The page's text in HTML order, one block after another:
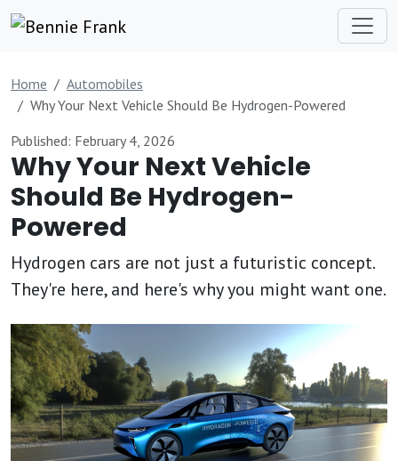
Home
Automobiles
Why Your Next Vehicle Should Be Hydrogen-Powered
Published: February 4, 2026
Why Your Next Vehicle
Should Be Hydrogen-
Powered
Hydrogen cars are not just a futuristic concept.
They're here, and here's why you might want one.